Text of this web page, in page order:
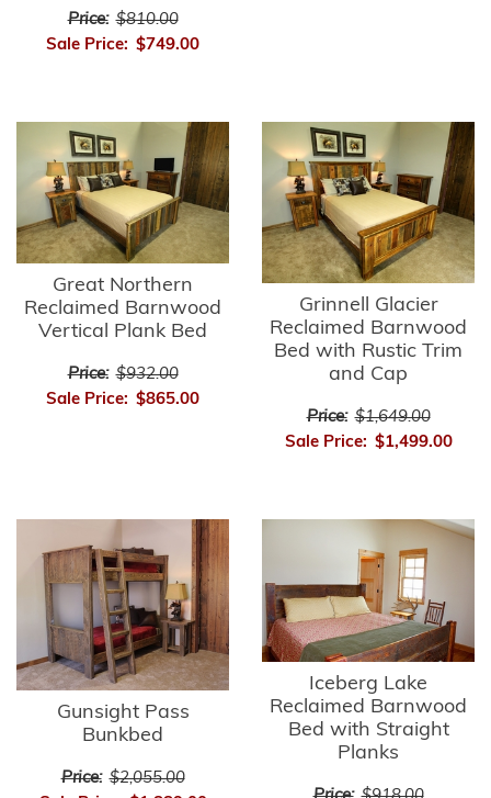
Price: $810.00
Sale Price: $749.00
Great Northern
Reclaimed Barnwood
Vertical Plank Bed
Price: $932.00
Sale Price: $865.00
Grinnell Glacier
Reclaimed Barnwood
Bed with Rustic Trim
and Cap
Price: $1,649.00
Sale Price: $1,499.00
Gunsight Pass
Bunkbed
Price: $2,055.00
Iceberg Lake
Reclaimed Barnwood
Bed with Straight
Planks